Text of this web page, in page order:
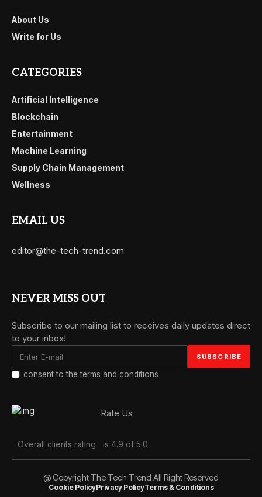
About Us
Write for Us
CATEGORIES
Artificial Intelligence
Blockchain
Entertainment
Machine Learning
Supply Chain Management
Wellness
EMAIL US
editor@the-tech-trend.com
NEVER MISS OUT
Subscribe to our mailing list to receives daily updates direct
to your inbox!
I consent to the terms and conditions
Rate Us
Overall clients rating is 4.9 of 5.0
@ Copyright The Tech Trend All Right Reserved
Cookie PolicyPrivacy PolicyTerms & Conditions